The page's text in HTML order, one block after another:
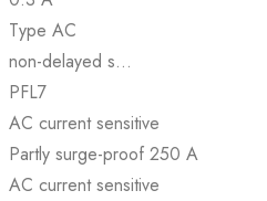
Type AC
non-delayed s…
PFL7
AC current sensitive
Partly surge-proof 250 A
AC current sensitive